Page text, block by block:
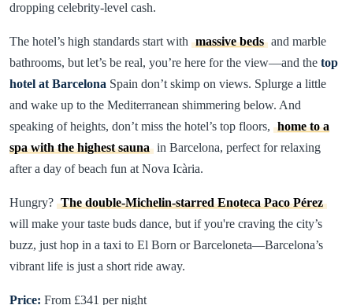
dropping celebrity-level cash.
The hotel’s high standards start with massive beds and marble
bathrooms, but let’s be real, you’re here for the view—and the top
hotel at Barcelona Spain don’t skimp on views. Splurge a little
and wake up to the Mediterranean shimmering below. And
speaking of heights, don’t miss the hotel’s top floors, home to a
spa with the highest sauna in Barcelona, perfect for relaxing
after a day of beach fun at Nova Icària.
Hungry? The double-Michelin-starred Enoteca Paco Pérez
will make your taste buds dance, but if you're craving the city’s
buzz, just hop in a taxi to El Born or Barceloneta—Barcelona’s
vibrant life is just a short ride away.
Price: From £341 per night